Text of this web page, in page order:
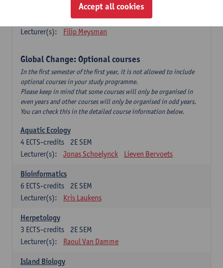
Marine Ecosystem Functioning
1E SEM
Lecturer(s):
Filip Meysman
Global Change: Optional courses
In the first semester of the first year, it is not allowed to include
optional courses in your study programme.
Please keep in mind that some courses will only be organised in
even years and other courses will only be organised in odd years.
You can check this in the detailed course information below.
Aquatic Ecology
2E SEM
4 ECTS-credits
Lecturer(s):
Jonas Schoelynck Lieven Bervoets
Bioinformatics
2E SEM
6 ECTS-credits
Lecturer(s):
Kris Laukens
Herpetology
2E SEM
3 ECTS-credits
Lecturer(s):
Raoul Van Damme
Island Biology
Accept all cookies